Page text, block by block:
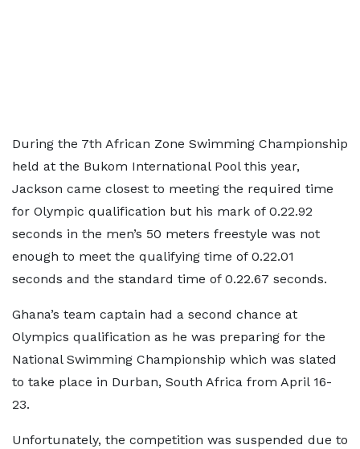
During the 7th African Zone Swimming Championship
held at the Bukom International Pool this year,
Jackson came closest to meeting the required time
for Olympic qualification but his mark of 0.22.92
seconds in the men’s 50 meters freestyle was not
enough to meet the qualifying time of 0.22.01
seconds and the standard time of 0.22.67 seconds.
Ghana’s team captain had a second chance at
Olympics qualification as he was preparing for the
National Swimming Championship which was slated
to take place in Durban, South Africa from April 16-
23.
Unfortunately, the competition was suspended due to